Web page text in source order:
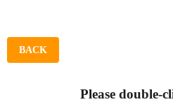
BACK
Please double-